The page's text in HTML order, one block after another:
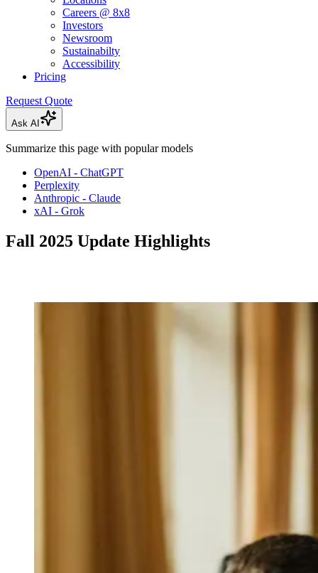
Careers @ 8x8
Investors
Newsroom
Sustainabilty
Accessibility
Pricing
Request Quote
Ask AI
Summarize this page with popular models
OpenAI - ChatGPT
Perplexity
Anthropic - Claude
xAI - Grok
Fall 2025 Update Highlights